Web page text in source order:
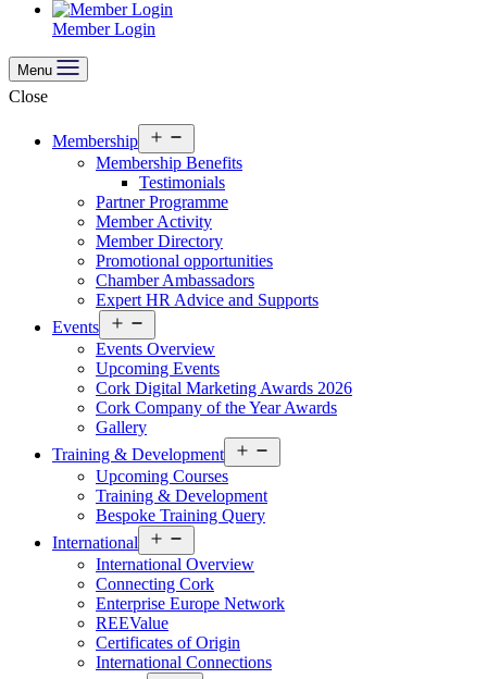
Member Login
Menu
Close
Membership
menu
Membership Benefits
Testimonials
Partner Programme
Member Activity
Member Directory
Promotional opportunities
Chamber Ambassadors
Expert HR Advice and Supports
Events
menu
Events Overview
Upcoming Events
Cork Digital Marketing Awards 2026
Cork Company of the Year Awards
Gallery
Training & Development
menu
Upcoming Courses
Training & Development
Bespoke Training Query
International
menu
International Overview
Connecting Cork
Enterprise Europe Network
REEValue
Certificates of Origin
International Connections